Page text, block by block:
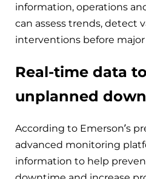
information, operations
can assess trends, detect
interventions before major
Real-time data
unplanned
According to Emerson’s
advanced monitoring
information to help